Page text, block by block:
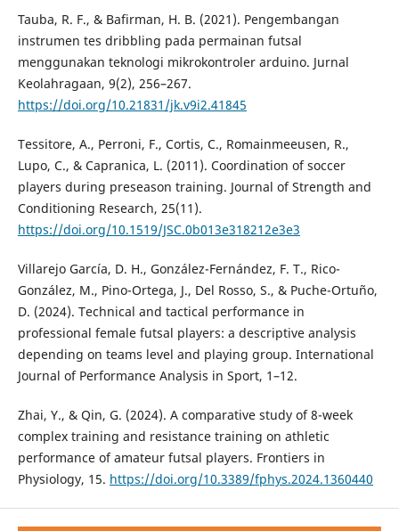
Tauba, R. F., & Bafirman, H. B. (2021). Pengembangan
instrumen tes dribbling pada permainan futsal
menggunakan teknologi mikrokontroler arduino. Jurnal
Keolahragaan, 9(2), 256–267.
https://doi.org/10.21831/jk.v9i2.41845
Tessitore, A., Perroni, F., Cortis, C., Romainmeeusen, R.,
Lupo, C., & Capranica, L. (2011). Coordination of soccer
players during preseason training. Journal of Strength and
Conditioning Research, 25(11).
https://doi.org/10.1519/JSC.0b013e318212e3e3
Villarejo Garcí­a, D. H., González-Fernández, F. T., Rico-
González, M., Pino-Ortega, J., Del Rosso, S., & Puche-Ortuño,
D. (2024). Technical and tactical performance in
professional female futsal players: a descriptive analysis
depending on teams level and playing group. International
Journal of Performance Analysis in Sport, 1–12.
Zhai, Y., & Qin, G. (2024). A comparative study of 8-week
complex training and resistance training on athletic
performance of amateur futsal players. Frontiers in
Physiology, 15. https://doi.org/10.3389/fphys.2024.1360440